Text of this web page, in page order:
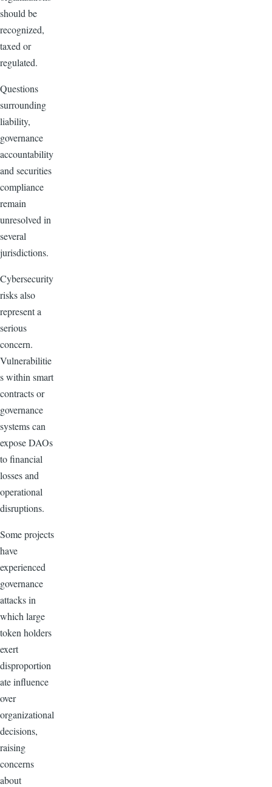
should be
recognized,
taxed or
regulated.
Questions
surrounding
liability,
governance
accountability
and securities
compliance
remain
unresolved in
several
jurisdictions.
Cybersecurity
risks also
represent a
serious
concern.
Vulnerabilitie
s within smart
contracts or
governance
systems can
expose DAOs
to financial
losses and
operational
disruptions.
Some projects
have
experienced
governance
attacks in
which large
token holders
exert
disproportion
ate influence
over
organizational
decisions,
raising
concerns
about